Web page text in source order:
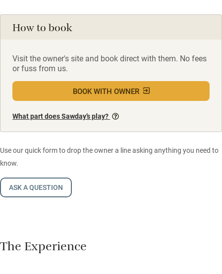
How to book
Visit the owner's site and book direct with them. No fees
or fuss from us.
BOOK WITH OWNER
What part does Sawday’s play?
Use our quick form to drop the owner a line asking anything you need to
know.
ASK A QUESTION
The Experience